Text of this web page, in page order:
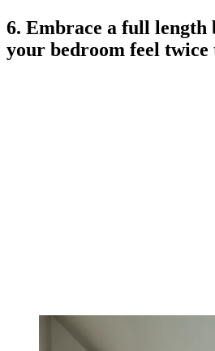
6. Embrace a full length
your bedroom feel twice